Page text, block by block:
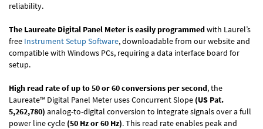
reliability.
The Laureate Digital Panel Meter is easily programmedwith Laurel’s
free Instrument Setup Software, downloadable from our website and
compatible with Windows PCs, requiring a data interface board for
setup.
High read rate of up to 50 or 60 conversions per second, the
Laureate™ Digital Panel Meter uses Concurrent Slope (US Pat.
5,262,780) analog-to-digital conversion to integrate signals over a full
power line cycle (50 Hz or 60 Hz). This read rate enables peak and